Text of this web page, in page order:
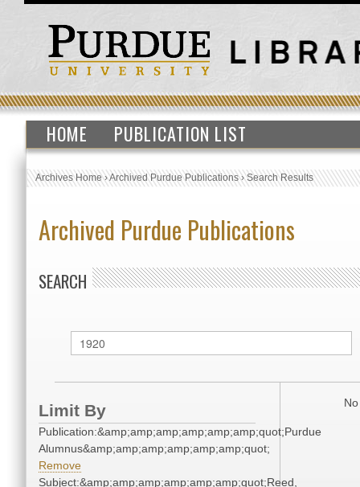
HOME PUBLICATION LIST
Archives Home›Archived Purdue Publications›Search Results
Archived Purdue Publications
SEARCH
Limit By
Publication:&amp;amp;amp;amp;amp;amp;quot;Purdue
Alumnus&amp;amp;amp;amp;amp;amp;quot;
Remove
Subject:&amp;amp;amp;amp;amp;amp;quot;Reed,